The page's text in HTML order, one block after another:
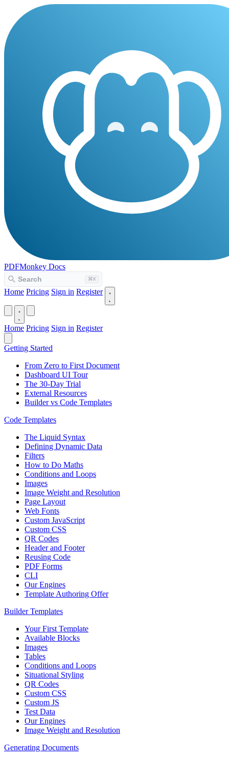
PDFMonkey Docs
Home Pricing Sign in Register
Home Pricing Sign in Register
Getting Started
From Zero to First Document
Dashboard UI Tour
The 30-Day Trial
External Resources
Builder vs Code Templates
Code Templates
The Liquid Syntax
Defining Dynamic Data
Filters
How to Do Maths
Conditions and Loops
Images
Image Weight and Resolution
Page Layout
Web Fonts
Custom JavaScript
Custom CSS
QR Codes
Header and Footer
Reusing Code
PDF Forms
CLI
Our Engines
Template Authoring Offer
Builder Templates
Your First Template
Available Blocks
Images
Tables
Conditions and Loops
Situational Styling
QR Codes
Custom CSS
Custom JS
Test Data
Our Engines
Image Weight and Resolution
Generating Documents